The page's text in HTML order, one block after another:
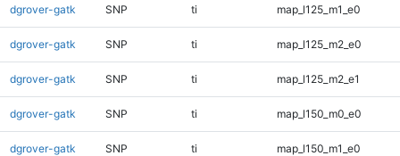
dgrover-gatk SNP ti map_l125_m1_e0
dgrover-gatk SNP ti map_l125_m2_e0
dgrover-gatk SNP ti map_l125_m2_e1
dgrover-gatk SNP ti map_l150_m0_e0
dgrover-gatk SNP ti map_l150_m1_e0